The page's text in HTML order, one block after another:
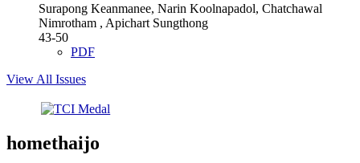
Surapong Keanmanee, Narin Koolnapadol, Chatchawal
Nimrotham , Apichart Sungthong
43-50
PDF
View All Issues
homethaijo